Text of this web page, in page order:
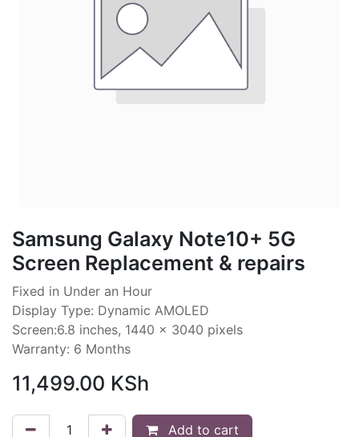
Samsung Galaxy Note10+ 5G
Screen Replacement & repairs
Fixed in Under an Hour
Display Type: Dynamic AMOLED
Screen:6.8 inches, 1440 x 3040 pixels
Warranty: 6 Months
11,499.00 KSh
Add to cart